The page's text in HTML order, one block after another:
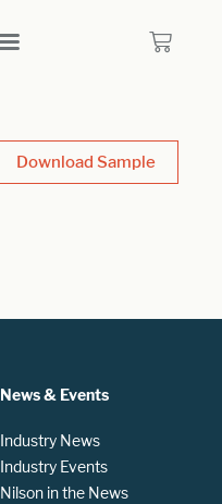
Download Sample
News & Events
Industry News
Industry Events
Nilson in the News